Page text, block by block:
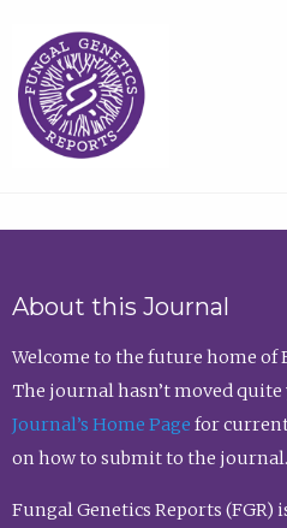
About this Journal
Welcome to the future home of
The journal hasn’t moved
Journal’s Home Page for
on how to submit to the journal.
Fungal Genetics Reports (FGR)